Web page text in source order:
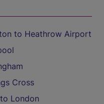
to Heathrow Airport
Cross
London